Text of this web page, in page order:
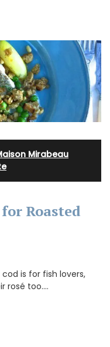
Mirabeau
Roasted
is for fish lovers,
rosé too.…